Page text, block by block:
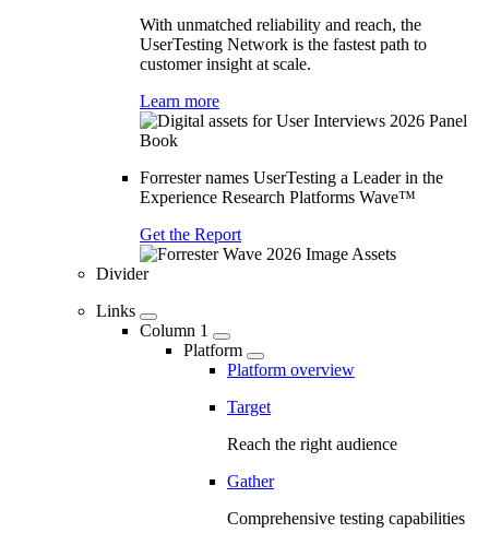
With unmatched reliability and reach, the
UserTesting Network is the fastest path to
customer insight at scale.
Learn more
Forrester names UserTesting a Leader in the
Experience Research Platforms Wave™
Get the Report
Divider
Links
Column 1
Platform
Platform overview
Target
Reach the right audience
Gather
Comprehensive testing capabilities